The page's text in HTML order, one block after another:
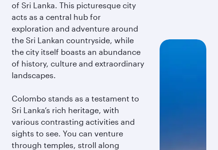
of Sri Lanka. This picturesque city
acts as a central hub for
exploration and adventure around
the Sri Lankan countryside, while
the city itself boasts an abundance
of history, culture and extraordinary
landscapes.
Colombo stands as a testament to
Sri Lanka’s rich heritage, with
various contrasting activities and
sights to see. You can venture
through temples, stroll along